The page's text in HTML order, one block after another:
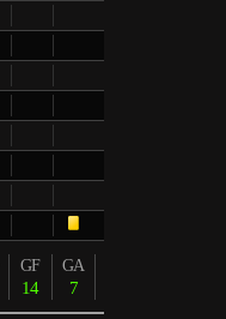
GF
14
GA
7